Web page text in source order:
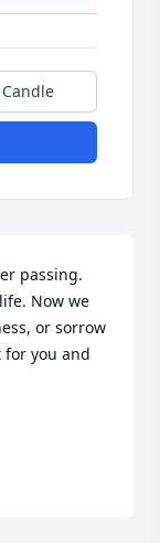
passing.
Now we
or sorrow
for you and